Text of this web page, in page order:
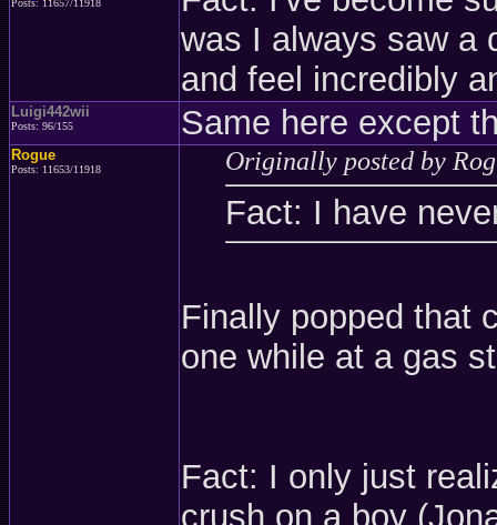
Posts: 11657/11918
was I always saw a
and feel incredibly
Luigi442wii
Posts: 96/155 Same here except
Rogue
Posts: 11653/11918 Originally posted by
Fact: I have
Finally popped that
one while at a gas
Fact: I only just
crush on a boy